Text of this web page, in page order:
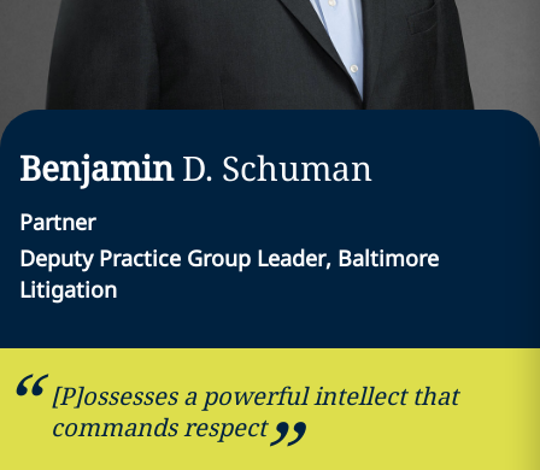
Benjamin D. Schuman
Partner
Deputy Practice Group Leader, Baltimore
Litigation
[P]ossesses a powerful intellect that
commands respect